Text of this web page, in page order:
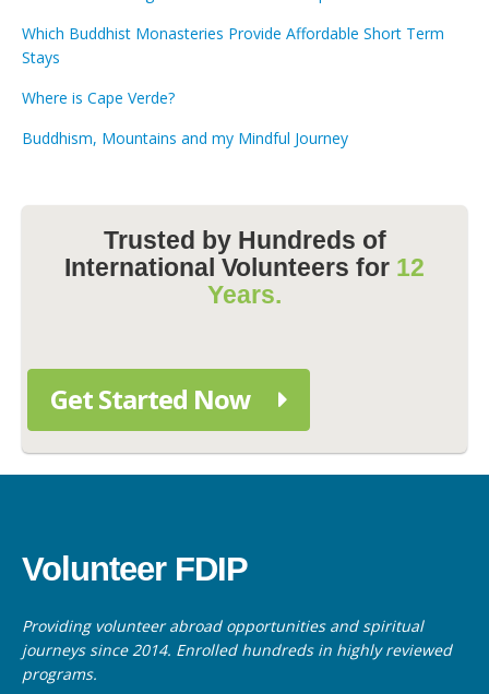
Which Buddhist Monasteries Provide Affordable Short Term
Stays
Where is Cape Verde?
Buddhism, Mountains and my Mindful Journey
Trusted by Hundreds of
International Volunteers for 12
Years.
Get Started Now
Volunteer FDIP
Providing volunteer abroad opportunities and spiritual
journeys since 2014. Enrolled hundreds in highly reviewed
programs.